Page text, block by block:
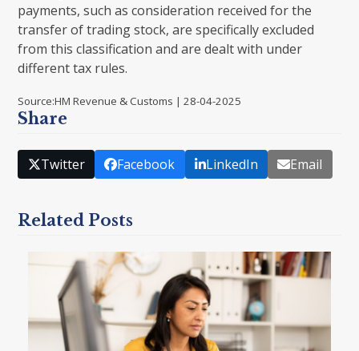
payments, such as consideration received for the
transfer of trading stock, are specifically excluded
from this classification and are dealt with under
different tax rules.
Source:HM Revenue & Customs | 28-04-2025
Share
Twitter Facebook LinkedIn Email
Related Posts